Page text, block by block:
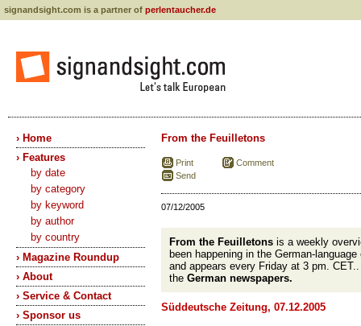
signandsight.com is a partner of perlentaucher.de
› Home
› Features
by date
by category
by keyword
by author
by country
› Magazine Roundup
› About
› Service & Contact
› Sponsor us
From the Feuilletons
Print
Send
Comment
07/12/2005
From the Feuilletons is a weekly
been happening in the German-
and appears every Friday at 3 pm.
the German newspapers.
Süddeutsche Zeitung, 07.12.2005